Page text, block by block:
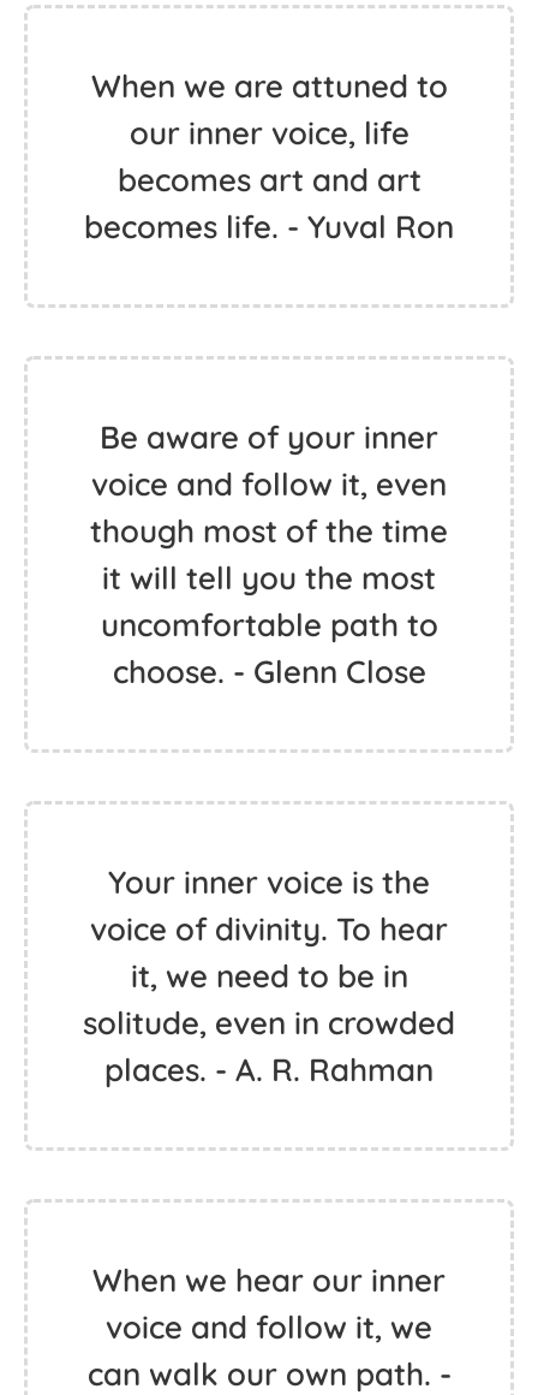
When we are attuned to
our inner voice, life
becomes art and art
becomes life. - Yuval Ron
Be aware of your inner
voice and follow it, even
though most of the time
it will tell you the most
uncomfortable path to
choose. - Glenn Close
Your inner voice is the
voice of divinity. To hear
it, we need to be in
solitude, even in crowded
places. - A. R. Rahman
When we hear our inner
voice and follow it, we
can walk our own path. -